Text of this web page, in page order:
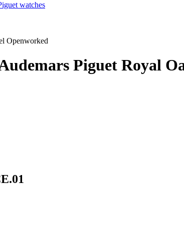
watches
Openworked
Piguet Royal